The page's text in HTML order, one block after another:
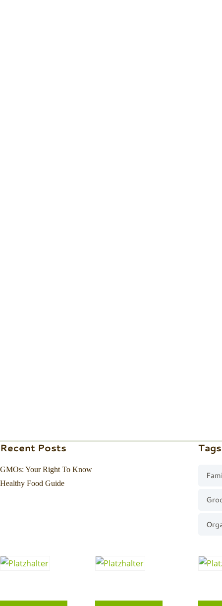
Recent Posts
GMOs: Your Right To Know
Healthy Food Guide
Tags